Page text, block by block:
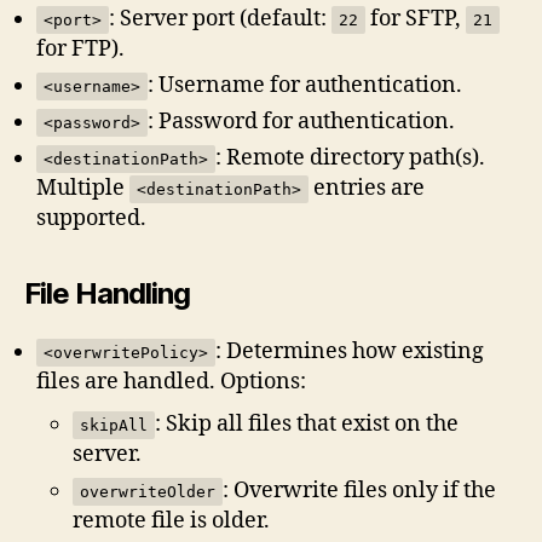
<port> : Server port (default: 22 for SFTP, 21
for FTP).
<username> : Username for authentication.
<password> : Password for authentication.
<destinationPath> : Remote directory path(s).
Multiple
<destinationPath>
entries are
supported.
File Handling
<overwritePolicy> : Determines how existing
files are handled. Options:
skipAll : Skip all files that exist on the
server.
overwriteOlder : Overwrite files only if the
remote file is older.